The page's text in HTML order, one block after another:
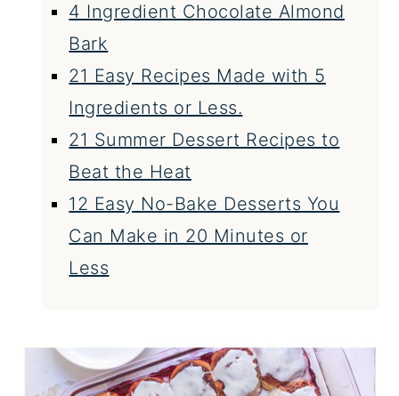
4 Ingredient Chocolate Almond
Bark
21 Easy Recipes Made with 5
Ingredients or Less.
21 Summer Dessert Recipes to
Beat the Heat
12 Easy No-Bake Desserts You
Can Make in 20 Minutes or
Less